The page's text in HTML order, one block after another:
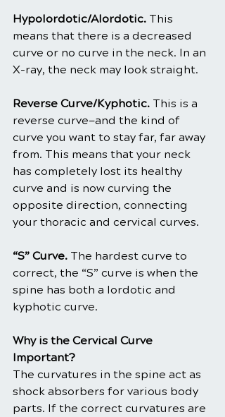
Hypolordotic/Alordotic. This
means that there is a decreased
curve or no curve in the neck. In an
X-ray, the neck may look straight.
Reverse Curve/Kyphotic. This is a
reverse curve—and the kind of
curve you want to stay far, far away
from. This means that your neck
has completely lost its healthy
curve and is now curving the
opposite direction, connecting
your thoracic and cervical curves.
“S” Curve. The hardest curve to
correct, the “S” curve is when the
spine has both a lordotic and
kyphotic curve.
Why is the Cervical Curve
Important?
The curvatures in the spine act as
shock absorbers for various body
parts. If the correct curvatures are